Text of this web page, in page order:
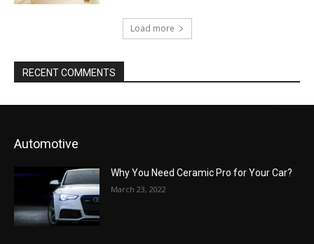
Load more
RECENT COMMENTS
Automotive
Why You Need Ceramic Pro for Your Car?
March 23, 2022